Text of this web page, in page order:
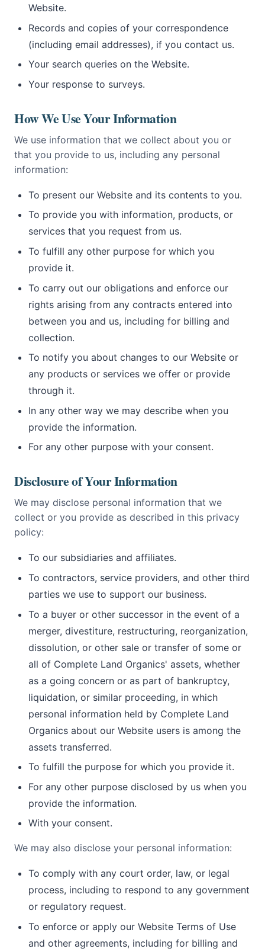
Website.
Records and copies of your correspondence
(including email addresses), if you contact us.
Your search queries on the Website.
Your response to surveys.
How We Use Your Information
We use information that we collect about you or
that you provide to us, including any personal
information:
To present our Website and its contents to you.
To provide you with information, products, or
services that you request from us.
To fulfill any other purpose for which you
provide it.
To carry out our obligations and enforce our
rights arising from any contracts entered into
between you and us, including for billing and
collection.
To notify you about changes to our Website or
any products or services we offer or provide
through it.
In any other way we may describe when you
provide the information.
For any other purpose with your consent.
Disclosure of Your Information
We may disclose personal information that we
collect or you provide as described in this privacy
policy:
To our subsidiaries and affiliates.
To contractors, service providers, and other third
parties we use to support our business.
To a buyer or other successor in the event of a
merger, divestiture, restructuring, reorganization,
dissolution, or other sale or transfer of some or
all of Complete Land Organics' assets, whether
as a going concern or as part of bankruptcy,
liquidation, or similar proceeding, in which
personal information held by Complete Land
Organics about our Website users is among the
assets transferred.
To fulfill the purpose for which you provide it.
For any other purpose disclosed by us when you
provide the information.
With your consent.
We may also disclose your personal information:
To comply with any court order, law, or legal
process, including to respond to any government
or regulatory request.
To enforce or apply our Website Terms of Use
and other agreements, including for billing and